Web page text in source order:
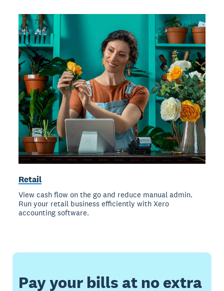
Retail
View cash flow on the go and reduce manual admin.
Run your retail business efficiently with Xero
accounting software.
Pay your bills at no extra